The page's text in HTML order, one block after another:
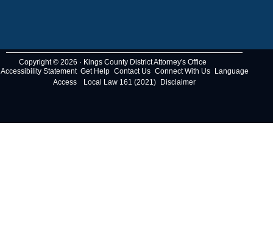
Copyright © 2026 · Kings County District Attorney's Office
Accessibility Statement Get Help Contact Us Connect With Us
Language
Access
Local Law 161 (2021) Disclaimer